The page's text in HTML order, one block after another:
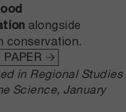
alongside
conservation.
PAPER
in Regional Studies
Science, January